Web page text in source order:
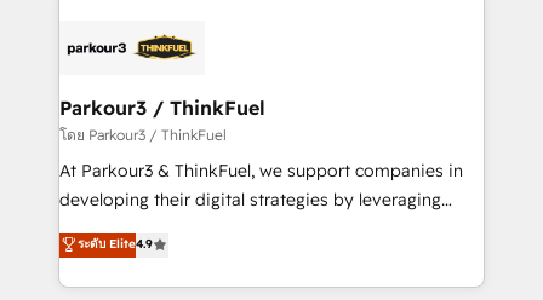
embark on a transformational journey that sets your
business up for long-term success. Unlock your
référencement, votre stratégie digitale et le pilotage
projet HubSpot avec DIGITALISIM : 🧽 Nettoyage,
migration et intégration des bases de données. 🚀
Développement des interfaces avec vos logiciels
métiers ⚙️ Configuration de la plateforme HubSpot
Book Process & Guidelines utilisateurs 🎓
Formations des utilisateurs
Parkour3 / ThinkFuel
โดย Parkour3 / ThinkFuel
At Parkour3 & ThinkFuel, we support companies in
developing their digital strategies by leveraging
technologies and automating their marketing and
sales processes to generate growth. Our offer spans
from Strategy to Operations. We specialize in CRM
ระดับ Elite4.9